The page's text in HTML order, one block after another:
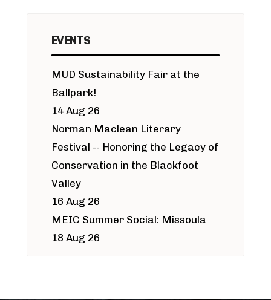
EVENTS
MUD Sustainability Fair at the
Ballpark!
14 Aug 26
Norman Maclean Literary
Festival -- Honoring the Legacy of
Conservation in the Blackfoot
Valley
16 Aug 26
MEIC Summer Social: Missoula
18 Aug 26